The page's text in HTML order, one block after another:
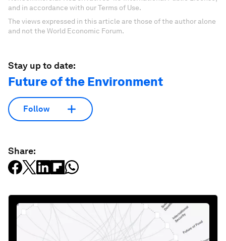
and in accordance with our Terms of Use.
The views expressed in this article are those of the author alone
and not the World Economic Forum.
Stay up to date:
Future of the Environment
Follow
Share: